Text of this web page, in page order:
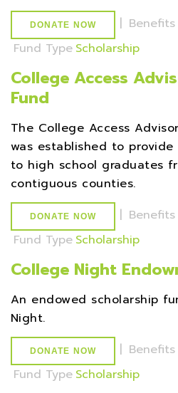
DONATE NOW | Benefits
Fund Type Scholarship
College Access
Fund
The College Access
was established to provide
to high school graduates
contiguous counties.
DONATE NOW | Benefits
Fund Type Scholarship
College Night
An endowed scholarship
Night.
DONATE NOW | Benefits
Fund Type Scholarship